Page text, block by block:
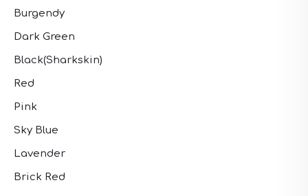
Burgendy
Dark Green
Black(Sharkskin)
Red
Pink
Sky Blue
Lavender
Brick Red